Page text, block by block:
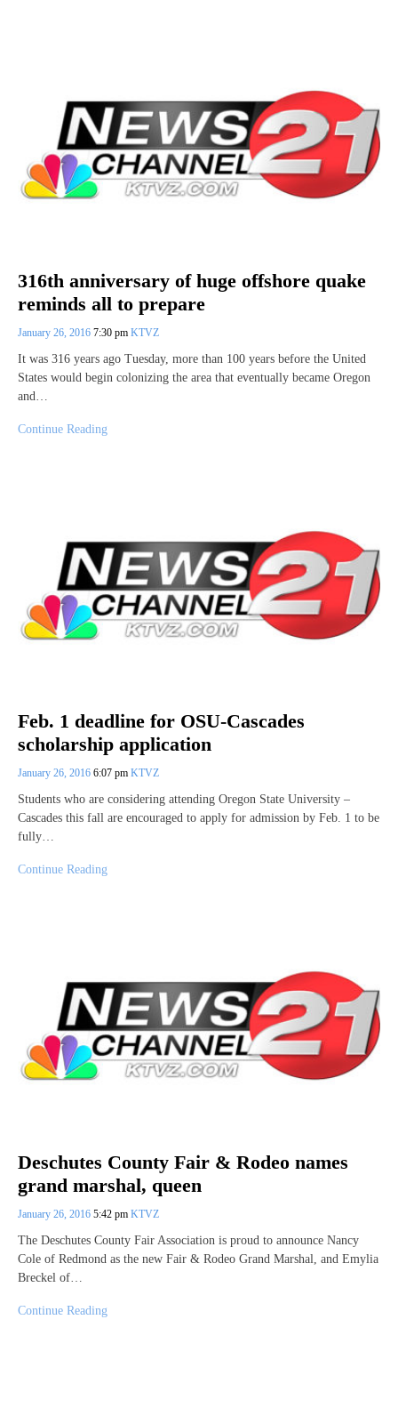
316th anniversary of huge offshore quake
reminds all to prepare
January 26, 2016 7:30 pm KTVZ
It was 316 years ago Tuesday, more than 100 years before the United
States would begin colonizing the area that eventually became Oregon
and…
Continue Reading
Feb. 1 deadline for OSU-Cascades
scholarship application
January 26, 2016 6:07 pm KTVZ
Students who are considering attending Oregon State University –
Cascades this fall are encouraged to apply for admission by Feb. 1 to be
fully…
Continue Reading
Deschutes County Fair & Rodeo names
grand marshal, queen
January 26, 2016 5:42 pm KTVZ
The Deschutes County Fair Association is proud to announce Nancy
Cole of Redmond as the new Fair & Rodeo Grand Marshal, and Emylia
Breckel of…
Continue Reading